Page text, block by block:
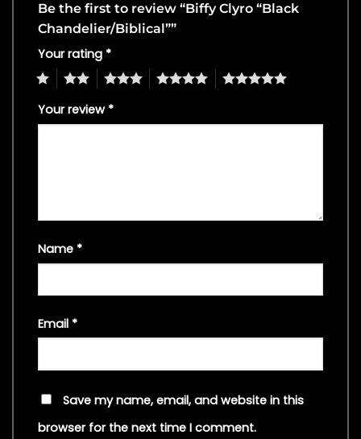
Be the first to review “Biffy Clyro “Black
Chandelier/Biblical””
Your rating *
4 5
Your review *
Name *
Email *
Save my name, email, and website in this
browser for the next time I comment.